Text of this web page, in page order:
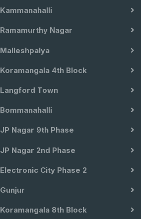
Kammanahalli
Ramamurthy Nagar
Malleshpalya
Koramangala 4th Block
Langford Town
Bommanahalli
JP Nagar 9th Phase
JP Nagar 2nd Phase
Electronic City Phase 2
Gunjur
Koramangala 8th Block